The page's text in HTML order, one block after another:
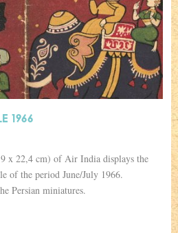
1966
x 22,4 cm) of Air India displays the
of the period June/July 1966.
Persian miniatures.